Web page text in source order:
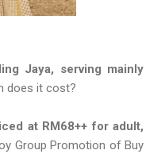
Jaya, serving mainly
does it cost?
at RM68++ for adult,
Group Promotion of Buy